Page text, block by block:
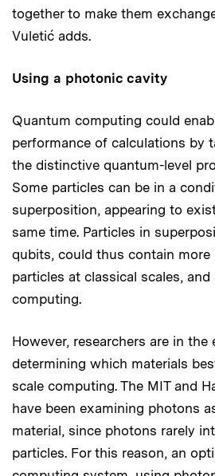
together to make them
Vuletić adds.
Using a photonic cavity
Quantum computing could
performance of calculations by
the distinctive quantum-level
Some particles can be in a
superposition, appearing to
same time. Particles in
qubits, could thus contain
particles at classical scales,
computing.
However, researchers are in the
determining which materials
scale computing. The MIT and
have been examining photons
material, since photons rarely
particles. For this reason, an